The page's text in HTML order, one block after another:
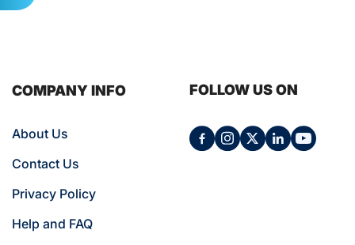
COMPANY INFO
About Us
Contact Us
Privacy Policy
Help and FAQ
FOLLOW US ON